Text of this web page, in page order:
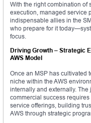
With the right combination of
execution, managed service
indispensable allies in the
who prepare for it
focus.
Driving Growth – Strategic
AWS Model
Once an MSP has cultivated
niche within the AWS
internally and externally.
commercial success
service offerings, building
AWS through strategic